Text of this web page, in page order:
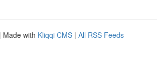
| Made with Kliqqi CMS | All RSS Feeds